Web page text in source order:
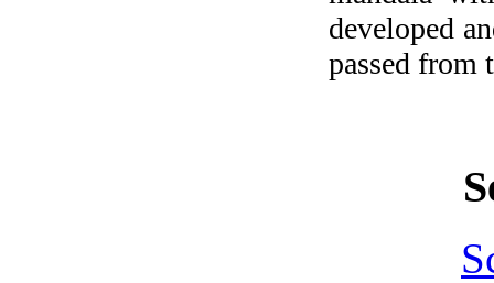
developed
passed from